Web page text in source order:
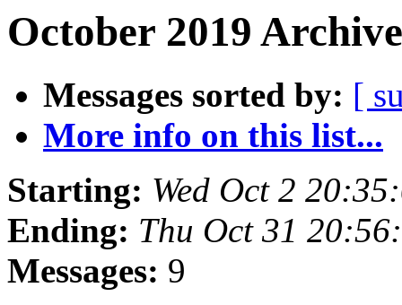
October 2019
Messages sorted by: [
More info on this list...
Starting: Wed Oct 2
Ending: Thu Oct 31
Messages: 9